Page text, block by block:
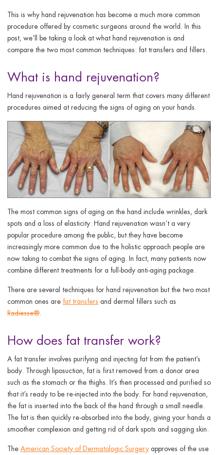
menu
menu
This is why hand rejuvenation has become a much more common
procedure offered by cosmetic surgeons around the world. In this
post, we’ll be taking a look at what hand rejuvenation is and
compare the two most common techniques: fat transfers and fillers.
What is hand rejuvenation?
Hand rejuvenation is a fairly general term that covers many different
procedures aimed at reducing the signs of aging on your hands.
The most common signs of aging on the hand include wrinkles, dark
spots and a loss of elasticity. Hand rejuvenation wasn’t a very
popular procedure among the public, but they have become
increasingly more common due to the holistic approach people are
now taking to combat the signs of aging. In fact, many patients now
combine different treatments for a full-body anti-aging package.
There are several techniques for hand rejuvenation but the two most
common ones are fat transfers and dermal fillers such as
Radiesse®.
How does fat transfer work?
A fat transfer involves purifying and injecting fat from the patient’s
body. Through liposuction, fat is first removed from a donor area
such as the stomach or the thighs. It’s then processed and purified so
that it’s ready to be re-injected into the body. For hand rejuvenation,
the fat is inserted into the back of the hand through a small needle.
The fat is then quickly re-absorbed into the body, giving your hands a
smoother complexion and getting rid of dark spots and sagging skin.
The American Society of Dermatologic Surgery approves of the use